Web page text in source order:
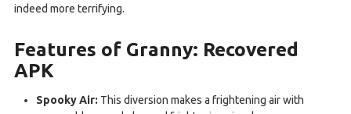
indeed more terrifying.
Features of Granny: Recovered
APK
Spooky Air: This diversion makes a frightening air with